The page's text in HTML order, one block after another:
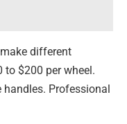
different
to $200 per wheel.
handles. Professional